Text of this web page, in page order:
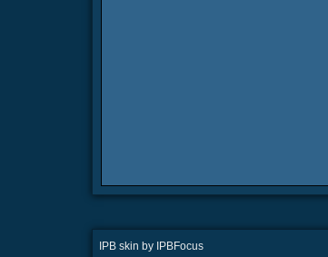
IPB skin by IPBFocus